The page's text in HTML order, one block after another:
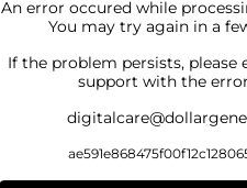
An error occured while
You may try again in a
If the problem persists, please
support with the